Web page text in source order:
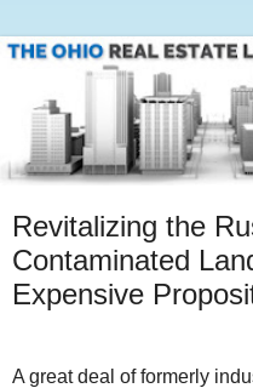
Revitalizing the
Contaminated
Expensive
A great deal of formerly